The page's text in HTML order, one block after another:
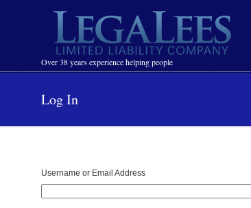
Over 38 years experience helping people
Navigation
Log In
Username or Email Address